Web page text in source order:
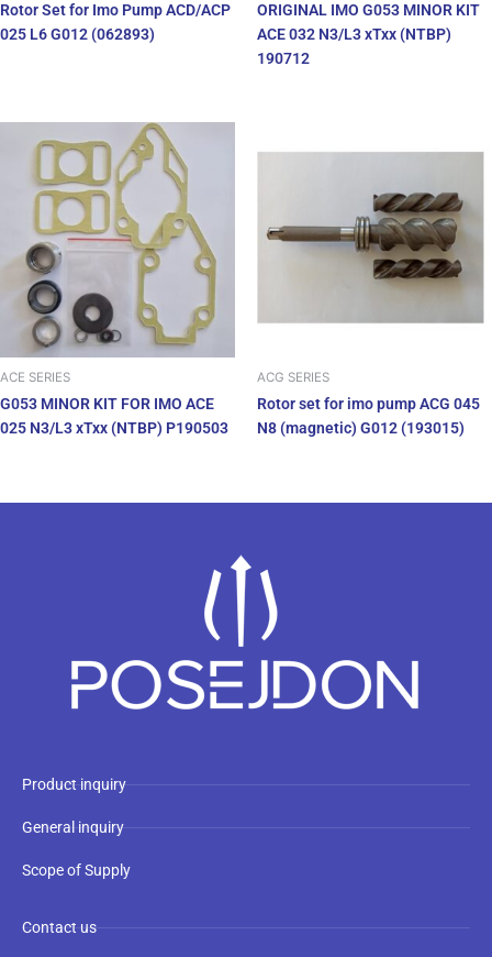
Rotor Set for Imo Pump ACD/ACP
025 L6 G012 (062893)
ORIGINAL IMO G053 MINOR KIT
ACE 032 N3/L3 xTxx (NTBP)
190712
ACE SERIES
G053 MINOR KIT FOR IMO ACE
025 N3/L3 xTxx (NTBP) P190503
ACG SERIES
Rotor set for imo pump ACG 045
N8 (magnetic) G012 (193015)
Product inquiry
General inquiry
Scope of Supply
Contact us